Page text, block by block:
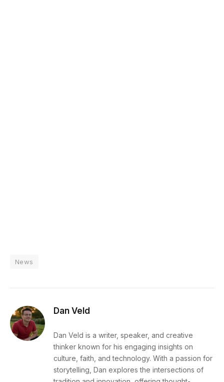
News
Dan Veld
Dan Veld is a writer, speaker, and creative
thinker known for his engaging insights on
culture, faith, and technology. With a passion for
storytelling, Dan explores the intersections of